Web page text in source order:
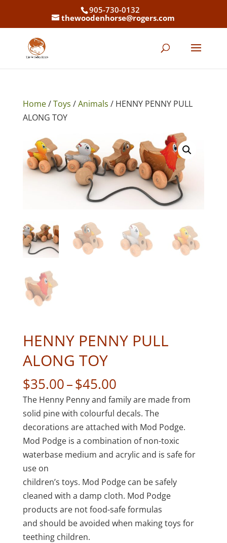
905-730-0132
thewoodenhorse@rogers.com
Home/Toys /Animals / HENNY PENNY PULL
ALONG TOY
HENNY PENNY PULL
ALONG TOY
$35.00–$45.00Price
range:
$35.00
through
$45.00
The Henny Penny and family are made from
solid pine with colourful decals. The
decorations are attached with Mod Podge.
Mod Podge is a combination of non-toxic
waterbase medium and acrylic and is safe for
use on
children’s toys. Mod Podge can be safely
cleaned with a damp cloth. Mod Podge
products are not food-safe formulas
and should be avoided when making toys for
teething children.